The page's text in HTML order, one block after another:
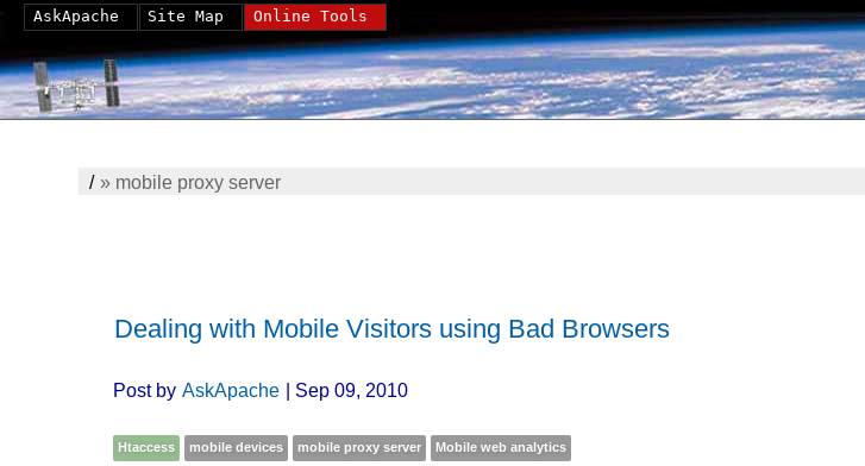
/ » mobile proxy server
Dealing with Mobile Visitors using Bad Browsers
Post by AskApache | Sep 09, 2010
Htaccess mobile devices mobile proxy server Mobile web analytics
AskApache Site Map Online Tools